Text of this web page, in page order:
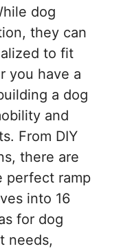
dog
they can
to fit
you have a
a dog
and
From DIY
there are
perfect ramp
into 16
for dog
needs,